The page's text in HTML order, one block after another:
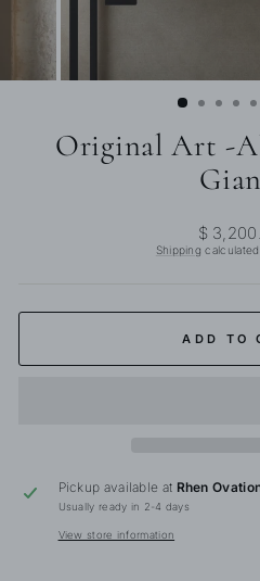
Original Art -
Regular
price
$
Shipping
ADD TO
Pickup available at Rhen
Usually ready in 2-4 days
View store information